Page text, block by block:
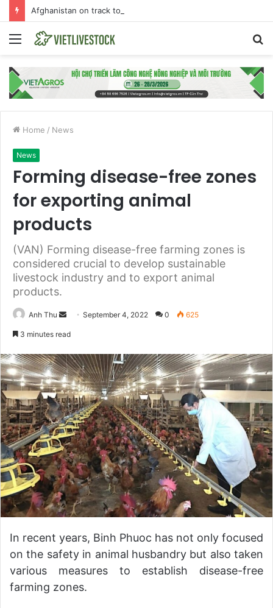
Menu
Home / News
News
Forming disease-free zones
for exporting animal
products
(VAN) Forming disease-free farming zones is
considered crucial to develop sustainable
livestock industry and to export animal
products.
Anh Thu
d
a
n
e
m
a
i
l
September 4, 2022 0 625
3 minutes read
In recent years, Binh Phuoc has not only focused
on the safety in animal husbandry but also taken
various measures to establish disease-free
farming zones.